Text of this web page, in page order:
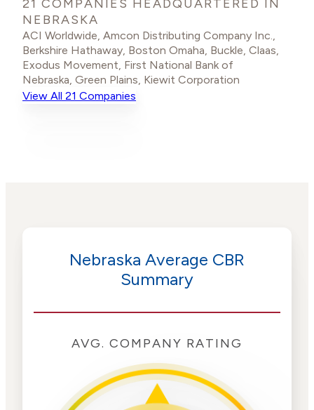
21 COMPANIES HEADQUARTERED IN
NEBRASKA
ACI Worldwide, Amcon Distributing Company Inc.,
Berkshire Hathaway, Boston Omaha, Buckle, Claas,
Exodus Movement, First National Bank of
Nebraska, Green Plains, Kiewit Corporation
View All 21 Companies
Nebraska Average CBR
Summary
AVG. COMPANY RATING